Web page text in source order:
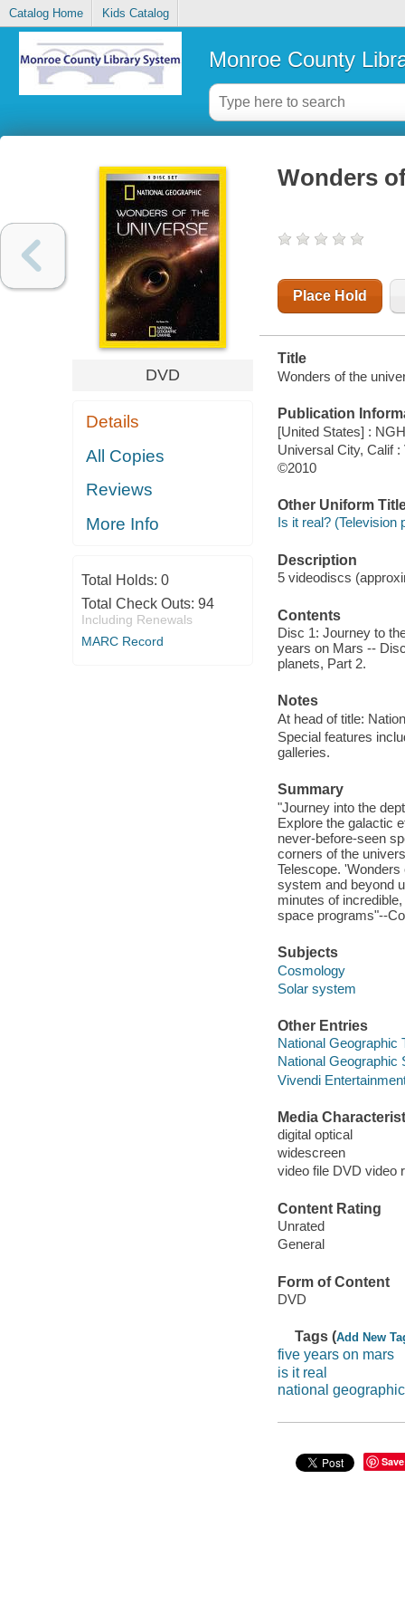
Catalog Home Kids Catalog
Monroe County
DVD
Details
All Copies
Reviews
More Info
Total Holds: 0
Total Check Outs: 94
Including Renewals
MARC Record
Wonders
Place Hold
Title
Wonders of the
Publication
[United States] :
Universal City, Calif
©2010
Other Uniform
Is it real? (Television
Description
5 videodiscs
Contents
Disc 1: Journey to
years on Mars --
planets, Part 2.
Notes
At head of title:
Special features
galleries.
Summary
"Journey into the
Explore the galactic
never-before-seen
corners of the
Telescope.
system and beyond
minutes of
space programs"--
Subjects
Cosmology
Solar system
Other Entries
National Geographic
National Geographic
Vivendi
Media
digital optical
widescreen
video file DVD video
Content Rating
Unrated
General
Form of Content
DVD
Tags (Add New
five years on mars
is it real
national
Save